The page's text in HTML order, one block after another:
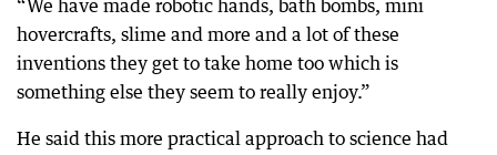
“We have made robotic hands, bath bombs, mini
hovercrafts, slime and more and a lot of these
inventions they get to take home too which is
something else they seem to really enjoy.”
He said this more practical approach to science had